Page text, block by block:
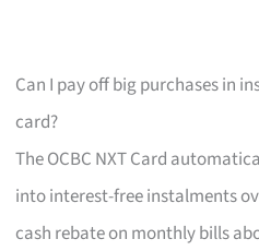
Can I pay off big purchases in
card?
The OCBC NXT Card
into interest-free instalments
cash rebate on monthly bills